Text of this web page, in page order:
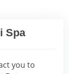
Spa
you to